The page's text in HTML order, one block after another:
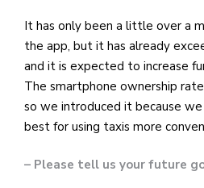
It has only been a little over a
the app, but it has already
and it is expected to increase
The smartphone ownership
so we introduced it because
best for using taxis more
– Please tell us your future